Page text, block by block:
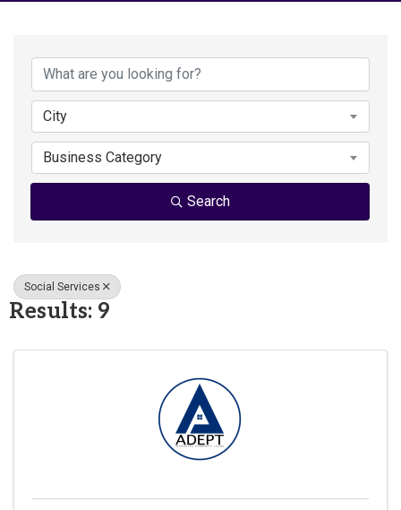
City
Business Category
Search
Social Services
Results: 9